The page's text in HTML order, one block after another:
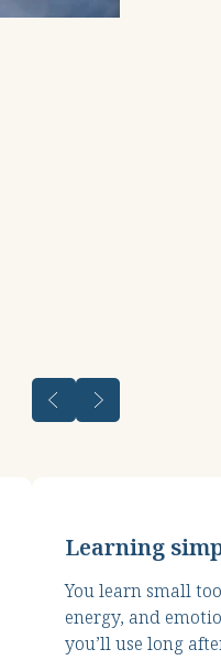
Learning
You learn small
energy, and
you’ll use long